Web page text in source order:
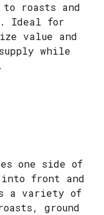
to roasts and
Ideal for
value and
while
one side of
front and
a variety of
ground